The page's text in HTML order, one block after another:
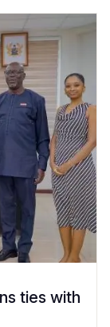
ties with